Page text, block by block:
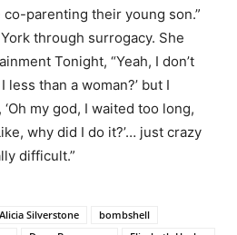
parenting their young son.”
through surrogacy. She
Tonight, “Yeah, I don’t
less than a woman?’ but I
my god, I waited too long,
why did I do it?’… just crazy
difficult.”
Alicia Silverstone
bombshell